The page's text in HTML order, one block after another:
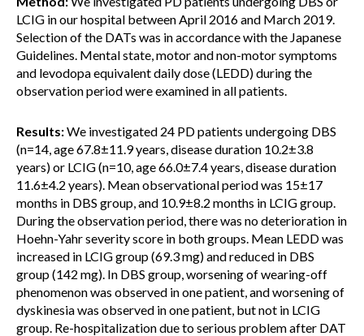
LCIG in our hospital between April 2016 and March 2019.
Selection of the DATs was in accordance with the Japanese
Guidelines. Mental state, motor and non-motor symptoms
and levodopa equivalent daily dose (LEDD) during the
observation period were examined in all patients.
Results:We investigated 24 PD patients undergoing DBS
(n=14, age 67.8±11.9 years, disease duration 10.2±3.8
years) or LCIG (n=10, age 66.0±7.4 years, disease duration
11.6±4.2 years). Mean observational period was 15±17
months in DBS group, and 10.9±8.2 months in LCIG group.
During the observation period, there was no deterioration in
Hoehn-Yahr severity score in both groups. Mean LEDD was
increased in LCIG group (69.3 mg) and reduced in DBS
group (142 mg). In DBS group, worsening of wearing-off
phenomenon was observed in one patient, and worsening of
dyskinesia was observed in one patient, but not in LCIG
group. Re-hospitalization due to serious problem after DAT